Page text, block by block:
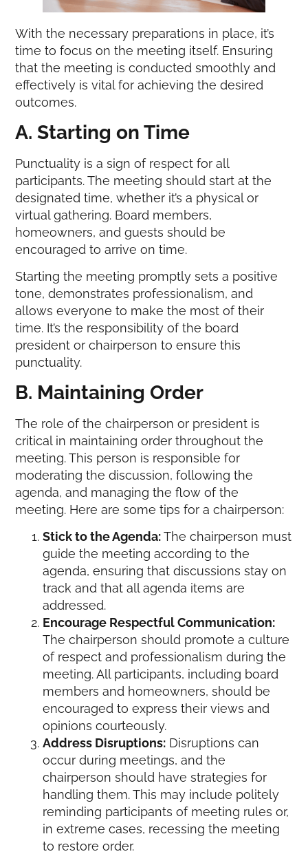
With the necessary preparations in place, it’s
time to focus on the meeting itself. Ensuring
that the meeting is conducted smoothly and
effectively is vital for achieving the desired
outcomes.
A. Starting on Time
Punctuality is a sign of respect for all
participants. The meeting should start at the
designated time, whether it’s a physical or
virtual gathering. Board members,
homeowners, and guests should be
encouraged to arrive on time.
Starting the meeting promptly sets a positive
tone, demonstrates professionalism, and
allows everyone to make the most of their
time. It’s the responsibility of the board
president or chairperson to ensure this
punctuality.
B. Maintaining Order
The role of the chairperson or president is
critical in maintaining order throughout the
meeting. This person is responsible for
moderating the discussion, following the
agenda, and managing the flow of the
meeting. Here are some tips for a chairperson:
Stick to the Agenda:The chairperson must
guide the meeting according to the
agenda, ensuring that discussions stay on
track and that all agenda items are
addressed.
Encourage Respectful Communication:
The chairperson should promote a culture
of respect and professionalism during the
meeting. All participants, including board
members and homeowners, should be
encouraged to express their views and
opinions courteously.
Address Disruptions: Disruptions can
occur during meetings, and the
chairperson should have strategies for
handling them. This may include politely
reminding participants of meeting rules or,
in extreme cases, recessing the meeting
to restore order.